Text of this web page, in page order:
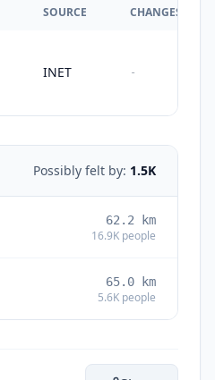
SOURCE CHANGES
INET -
Possibly felt by: 1.5K
62.2 km
16.9K people
65.0 km
5.6K people